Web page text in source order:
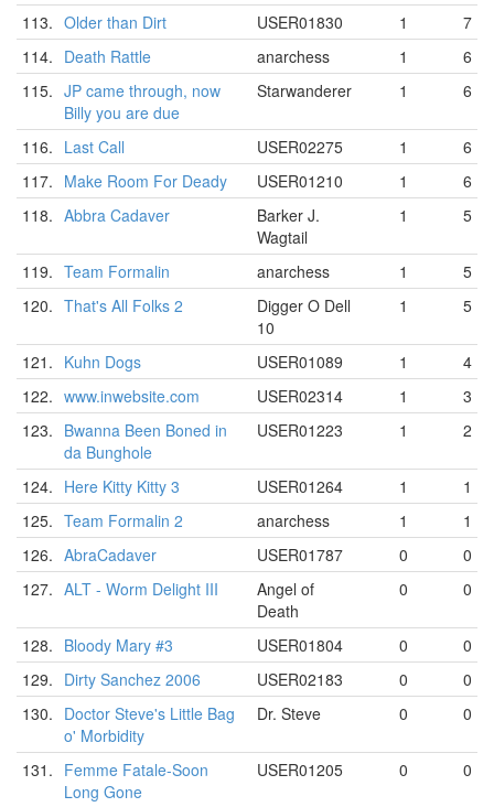
113. Older than Dirt USER01830 1
7
114. Death Rattle anarchess 1
6
115. JP came through, now
Billy you are due
Starwanderer 1 6
116. Last Call USER02275 1
6
117. Make Room For Deady USER01210 1
6
118. Abbra Cadaver
Barker J.
Wagtail
1 5
119. Team Formalin anarchess 1
5
120. That's All Folks 2
Digger O Dell
10
1 5
121. Kuhn Dogs USER01089 1
4
122. www.inwebsite.com USER02314 1
3
123. Bwanna Been Boned in
da Bunghole
USER01223 1 2
124. Here Kitty Kitty 3 USER01264 1
1
125. Team Formalin 2 anarchess 1
1
126. AbraCadaver USER01787 0
0
127. ALT - Worm Delight III
Angel of
Death
0 0
128. Bloody Mary #3 USER01804 0
0
129. Dirty Sanchez 2006 USER02183 0
0
130. Doctor Steve's Little Bag
o' Morbidity
Dr. Steve 0 0
131. Femme Fatale-Soon
Long Gone
USER01205 0 0